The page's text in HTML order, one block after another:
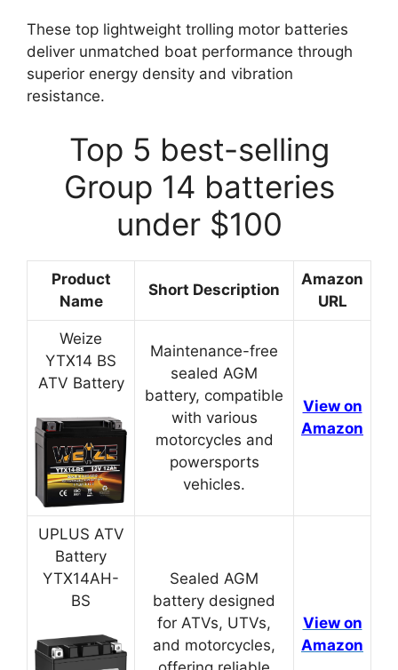
These top lightweight trolling motor batteries
deliver unmatched boat performance through
superior energy density and vibration
resistance.
Top 5 best-selling
Group 14 batteries
under $100
Product
Name
Short Description
Amazon
URL
Weize
YTX14 BS
ATV Battery
Maintenance-free
sealed AGM
battery, compatible
with various
motorcycles and
powersports
vehicles.
View on
Amazon
UPLUS ATV
Battery
YTX14AH-
BS
Sealed AGM
battery designed
for ATVs, UTVs,
and motorcycles,
View on
Amazon